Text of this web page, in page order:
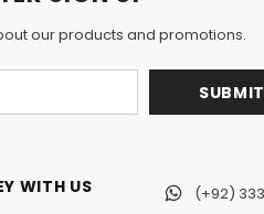
our products and promotions.
WITH US
(+92)